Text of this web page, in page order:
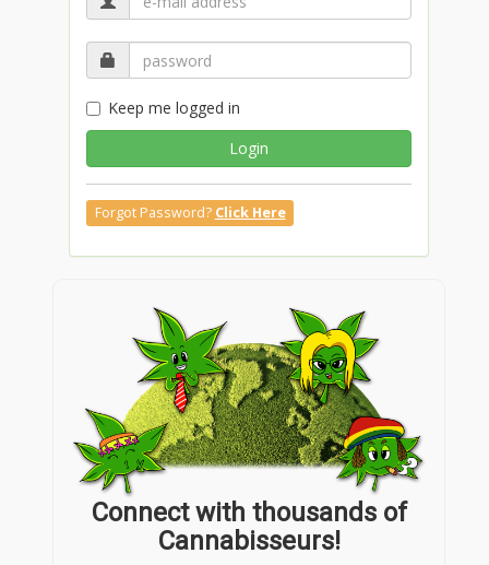
Keep me logged in
Login
Forgot Password? Click Here
Connect with thousands of
Cannabisseurs!